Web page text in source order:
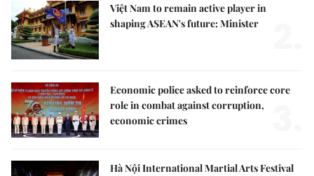
Việt Nam to remain active player in
shaping ASEAN's future: Minister
Economic police asked to reinforce core
role in combat against corruption,
economic crimes
Hà Nội International Martial Arts Festival